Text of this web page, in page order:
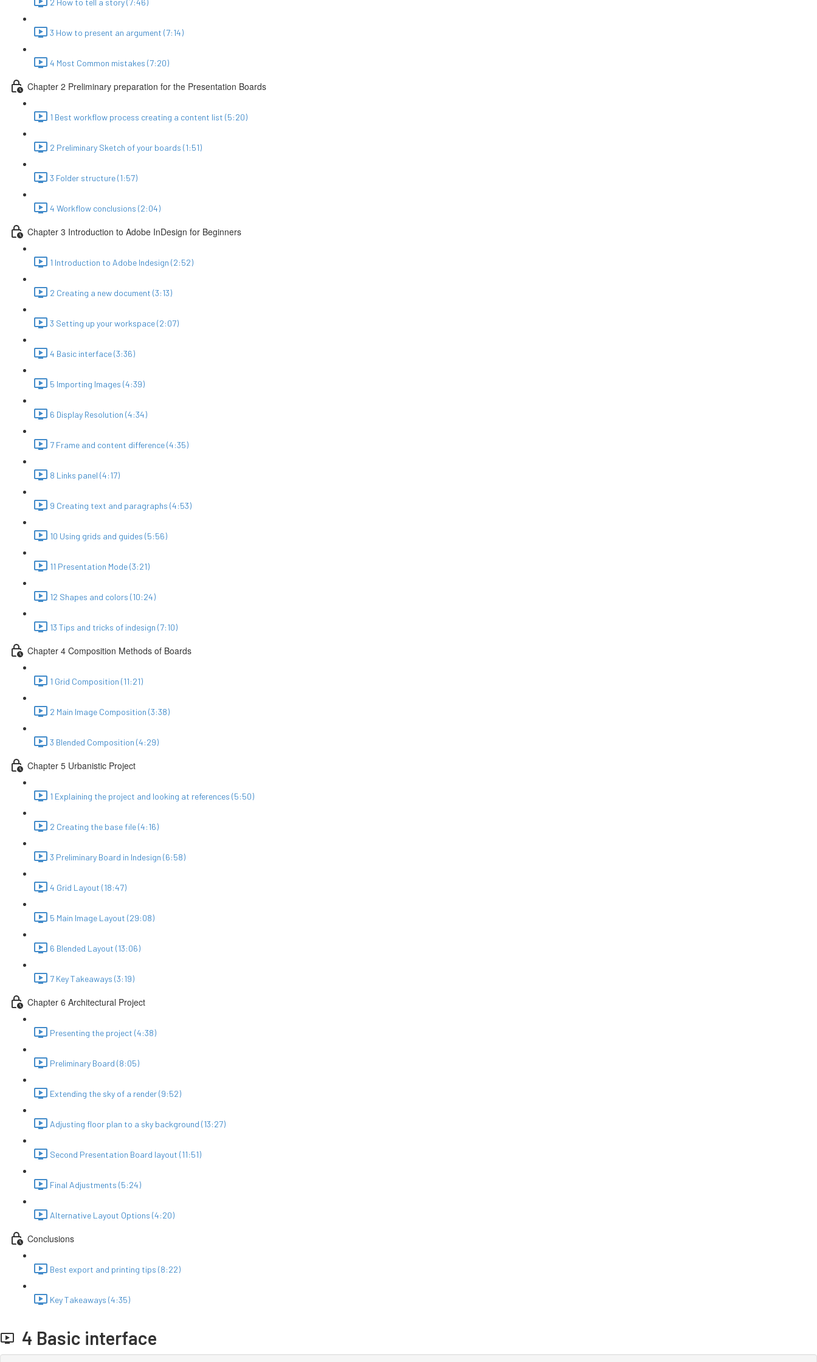
2 How to tell a story (7:46)
3 How to present an argument (7:14)
4 Most Common mistakes (7:20)
Chapter 2 Preliminary preparation for the Presentation Boards
1 Best workflow process creating a content list (5:20)
2 Preliminary Sketch of your boards (1:51)
3 Folder structure (1:57)
4 Workflow conclusions (2:04)
Chapter 3 Introduction to Adobe InDesign for Beginners
1 Introduction to Adobe Indesign (2:52)
2 Creating a new document (3:13)
3 Setting up your workspace (2:07)
4 Basic interface (3:36)
5 Importing Images (4:39)
6 Display Resolution (4:34)
7 Frame and content difference (4:35)
8 Links panel (4:17)
9 Creating text and paragraphs (4:53)
10 Using grids and guides (5:56)
11 Presentation Mode (3:21)
12 Shapes and colors (10:24)
13 Tips and tricks of indesign (7:10)
Chapter 4 Composition Methods of Boards
1 Grid Composition (11:21)
2 Main Image Composition (3:38)
3 Blended Composition (4:29)
Chapter 5 Urbanistic Project
1 Explaining the project and looking at references (5:50)
2 Creating the base file (4:16)
3 Preliminary Board in Indesign (6:58)
4 Grid Layout (18:47)
5 Main Image Layout (29:08)
6 Blended Layout (13:06)
7 Key Takeaways (3:19)
Chapter 6 Architectural Project
Presenting the project (4:38)
Preliminary Board (8:05)
Extending the sky of a render (9:52)
Adjusting floor plan to a sky background (13:27)
Second Presentation Board layout (11:51)
Final Adjustments (5:24)
Alternative Layout Options (4:20)
Conclusions
Best export and printing tips (8:22)
Key Takeaways (4:35)
4 Basic interface